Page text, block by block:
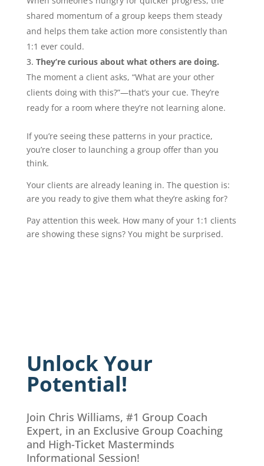
shared momentum of a group keeps them steady
and helps them take action more consistently than
1:1 ever could.
They’re curious about what others are doing.
The moment a client asks, “What are your other
clients doing with this?”—that’s your cue. They’re
ready for a room where they’re not learning alone.
If you’re seeing these patterns in your practice,
you’re closer to launching a group offer than you
think.
Your clients are already leaning in. The question is:
are you ready to give them what they’re asking for?
Pay attention this week. How many of your 1:1 clients
are showing these signs? You might be surprised.
Unlock Your
Potential!
Join Chris Williams, #1 Group Coach
Expert, in an Exclusive Group Coaching
and High-Ticket Masterminds
Informational Session!